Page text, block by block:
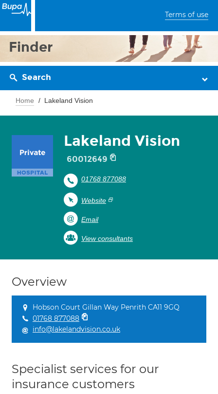
Terms of use
Finder
Search
Home Lakeland Vision
Lakeland Vision
60012649
01768 877088
Website
Email
View consultants
Overview
Hobson Court Gillan Way Penrith CA11 9GQ
01768 877088
info@lakelandvision.co.uk
Specialist services for our
insurance customers